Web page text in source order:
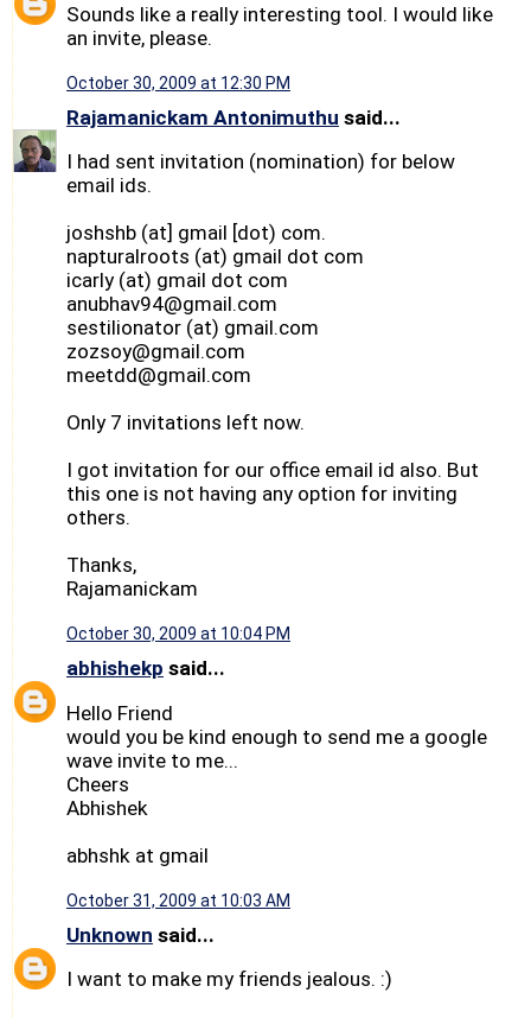
Sounds like a really interesting tool. I would like
an invite, please.
October 30, 2009 at 12:30 PM
Rajamanickam Antonimuthu said...
I had sent invitation (nomination) for below
email ids.
joshshb (at] gmail [dot) com.
napturalroots (at) gmail dot com
icarly (at) gmail dot com
anubhav94@gmail.com
sestilionator (at) gmail.com
zozsoy@gmail.com
meetdd@gmail.com
Only 7 invitations left now.
I got invitation for our office email id also. But
this one is not having any option for inviting
others.
Thanks,
Rajamanickam
October 30, 2009 at 10:04 PM
abhishekp said...
Hello Friend
would you be kind enough to send me a google
wave invite to me...
Cheers
Abhishek
abhshk at gmail
October 31, 2009 at 10:03 AM
Unknown said...
I want to make my friends jealous. :)